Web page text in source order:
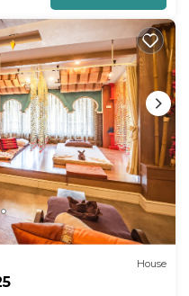
places to visit. If
the Cottage in
to visit and things
below to learn more.
House